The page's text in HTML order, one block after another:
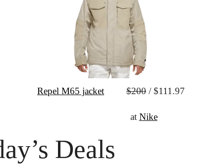
Repel M65 jacket $200 / $111.97
at Nike
Deals